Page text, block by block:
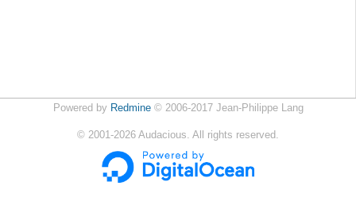
Powered by Redmine© 2006-2017 Jean-Philippe Lang
© 2001-2026 Audacious. All rights reserved.